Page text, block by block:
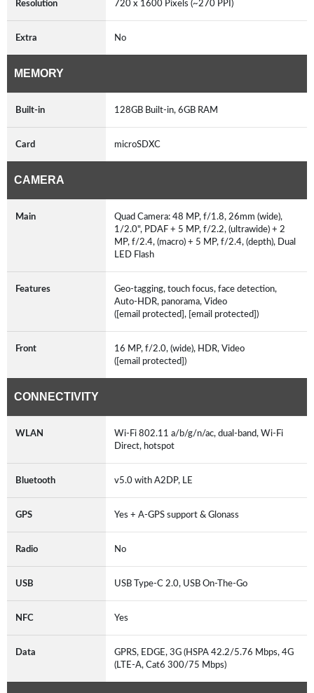
Resolution 720 x 1600 Pixels (~270 PPI)
Extra No
MEMORY
Built-in 128GB Built-in, 6GB RAM
Card microSDXC
CAMERA
Main
Quad Camera: 48 MP, f/1.8, 26mm (wide),
1/2.0", PDAF + 5 MP, f/2.2, (ultrawide) + 2
MP, f/2.4, (macro) + 5 MP, f/2.4, (depth), Dual
LED Flash
Features
Geo-tagging, touch focus, face detection,
Auto-HDR, panorama, Video
([email protected], [email protected])
Front
16 MP, f/2.0, (wide), HDR, Video
([email protected])
CONNECTIVITY
WLAN
Wi-Fi 802.11 a/b/g/n/ac, dual-band, Wi-Fi
Direct, hotspot
Bluetooth v5.0 with A2DP, LE
GPS Yes + A-GPS support & Glonass
Radio No
USB USB Type-C 2.0, USB On-The-Go
NFC Yes
Data
GPRS, EDGE, 3G (HSPA 42.2/5.76 Mbps, 4G
(LTE-A, Cat6 300/75 Mbps)